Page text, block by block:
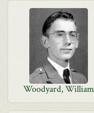
Woodyard, William